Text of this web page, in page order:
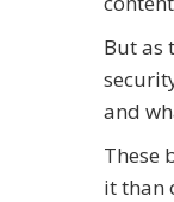
But as
and
These
it than